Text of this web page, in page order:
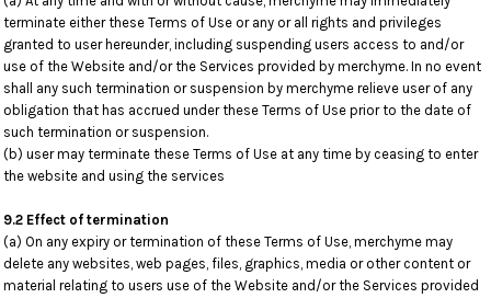
terminate either these Terms of Use or any or all rights and privileges
granted to user hereunder, including suspending users access to and/or
use of the Website and/or the Services provided by merchyme. In no event
shall any such termination or suspension by merchyme relieve user of any
obligation that has accrued under these Terms of Use prior to the date of
such termination or suspension.
(b) user may terminate these Terms of Use at any time by ceasing to enter
the website and using the services
9.2 Effect of termination
(a) On any expiry or termination of these Terms of Use, merchyme may
delete any websites, web pages, files, graphics, media or other content or
material relating to users use of the Website and/or the Services provided